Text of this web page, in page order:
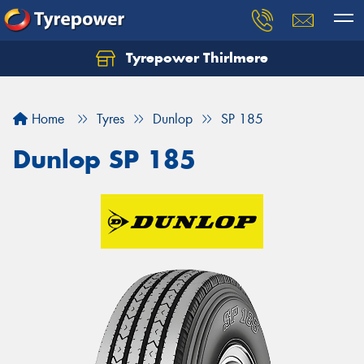
Tyrepower Thirlmere
Home Tyres Dunlop SP 185
Dunlop SP 185
Let us know what you need, and our team will
Your details